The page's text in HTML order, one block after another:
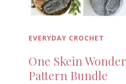
EVERYDAY CROCHET
One Skein
Pattern Bundle